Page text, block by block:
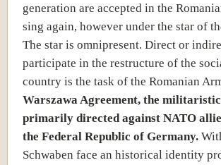
generation are accepted in the
sing again, however under the star of
The star is omnipresent. Direct or
participate in the restructure of the
country is the task of the Romanian
Warszawa Agreement, the
primarily directed against NATO
the Federal Republic of Germany.
Schwaben face an historical identity